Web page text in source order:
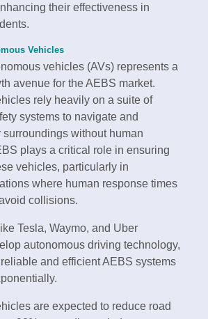
their effectiveness in
Vehicles
vehicles (AVs) represents a
avenue for the AEBS market.
rely heavily on a suite of
systems to navigate and
surroundings without human
plays a critical role in ensuring
vehicles, particularly in
where human response times
collisions.
Tesla, Waymo, and Uber
autonomous driving technology,
and efficient AEBS systems
are expected to reduce road